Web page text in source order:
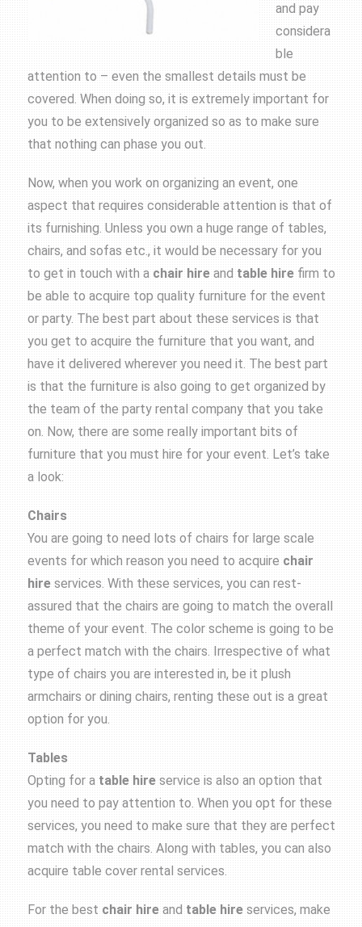
and pay
considera
ble
attention to – even the smallest details must be
covered. When doing so, it is extremely important for
you to be extensively organized so as to make sure
that nothing can phase you out.
Now, when you work on organizing an event, one
aspect that requires considerable attention is that of
its furnishing. Unless you own a huge range of tables,
chairs, and sofas etc., it would be necessary for you
to get in touch with a chair hireand table hire firm to
be able to acquire top quality furniture for the event
or party. The best part about these services is that
you get to acquire the furniture that you want, and
have it delivered wherever you need it. The best part
is that the furniture is also going to get organized by
the team of the party rental company that you take
on. Now, there are some really important bits of
furniture that you must hire for your event. Let’s take
a look:
Chairs
You are going to need lots of chairs for large scale
events for which reason you need to acquire chair
hireservices. With these services, you can rest-
assured that the chairs are going to match the overall
theme of your event. The color scheme is going to be
a perfect match with the chairs. Irrespective of what
type of chairs you are interested in, be it plush
armchairs or dining chairs, renting these out is a great
option for you.
Tables
Opting for a table hireservice is also an option that
you need to pay attention to. When you opt for these
services, you need to make sure that they are perfect
match with the chairs. Along with tables, you can also
acquire table cover rental services.
For the best chair hireand table hireservices, make